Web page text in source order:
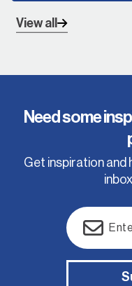
View all
Need some
Get inspiration
Email
(Required)